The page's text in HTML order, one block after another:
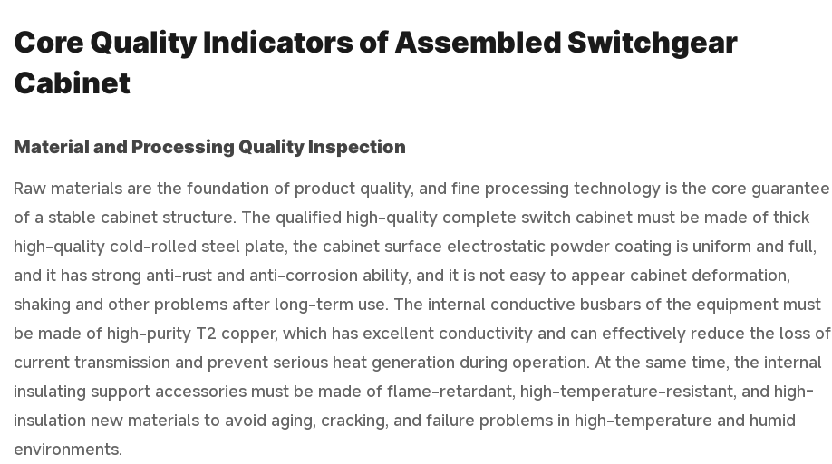
Core Quality Indicators of Assembled Switchgear
Cabinet
Material and Processing Quality Inspection
Raw materials are the foundation of product quality, and fine processing technology is the core guarantee
of a stable cabinet structure. The qualified high-quality complete switch cabinet must be made of thick
high-quality cold-rolled steel plate, the cabinet surface electrostatic powder coating is uniform and full,
and it has strong anti-rust and anti-corrosion ability, and it is not easy to appear cabinet deformation,
shaking and other problems after long-term use. The internal conductive busbars of the equipment must
be made of high-purity T2 copper, which has excellent conductivity and can effectively reduce the loss of
current transmission and prevent serious heat generation during operation. At the same time, the internal
insulating support accessories must be made of flame-retardant, high-temperature-resistant, and high-
insulation new materials to avoid aging, cracking, and failure problems in high-temperature and humid
environments.
Iniciar bate-papo